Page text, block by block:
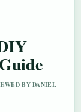
BY DANIEL